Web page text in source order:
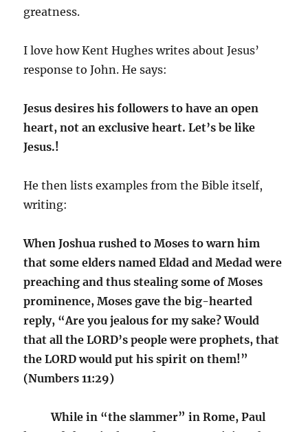
greatness.
I love how Kent Hughes writes about Jesus’
response to John. He says:
Jesus desires his followers to have an open
heart, not an exclusive heart. Let’s be like
Jesus.!
He then lists examples from the Bible itself,
writing:
When Joshua rushed to Moses to warn him
that some elders named Eldad and Medad were
preaching and thus stealing some of Moses
prominence, Moses gave the big-hearted
reply, “Are you jealous for my sake? Would
that all the LORD’s people were prophets, that
the LORD would put his spirit on them!”
(Numbers 11:29)
While in “the slammer” in Rome, Paul